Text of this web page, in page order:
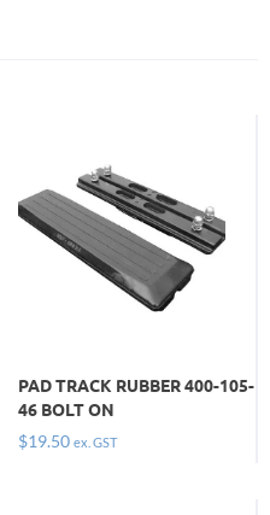
PAD TRACK RUBBER 400-105-
46 BOLT ON
$19.50 ex. GST